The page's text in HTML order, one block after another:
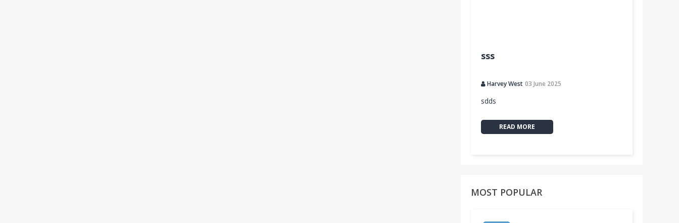
sss
Harvey West 03 June 2025
sdds
READ MORE
MOST POPULAR